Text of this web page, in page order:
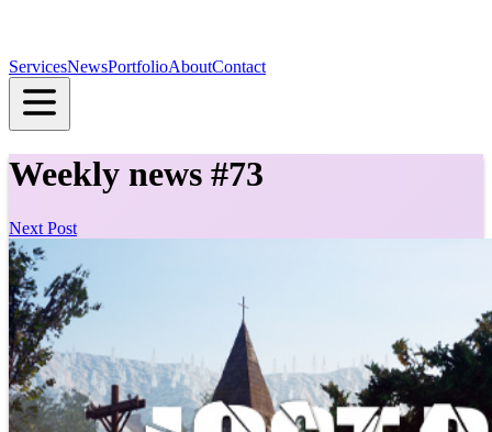
ServicesNewsPortfolioAboutContact
Weekly news #73
Next Post